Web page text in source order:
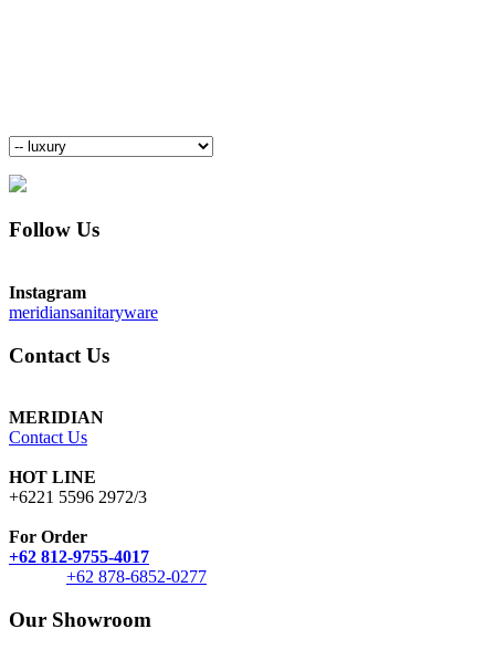
Follow Us
Instagram
meridiansanitaryware
Contact Us
MERIDIAN
Contact Us
HOT LINE
+6221 5596 2972/3
For Order
+62 812-9755-4017
+62 878-6852-0277
Our Showroom